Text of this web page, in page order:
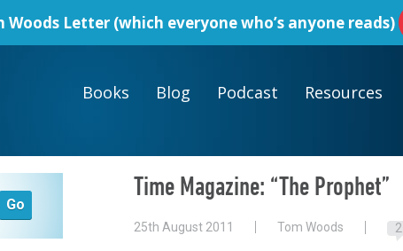
Woods Letter (which everyone who’s anyone reads)
Books Blog Podcast Resources
Time Magazine: “The Prophet”
25th August 2011 Tom Woods 2